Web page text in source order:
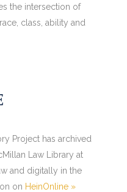
the intersection of
class, ability and
Project has archived
Law Library at
and digitally in the
on HeinOnline »